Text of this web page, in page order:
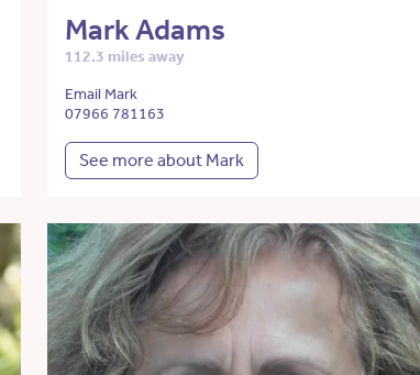
Mark Adams
112.3 miles away
Email Mark
07966 781163
See more about Mark